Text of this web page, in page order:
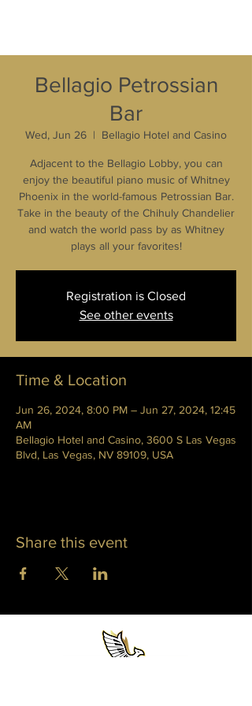
Bellagio Petrossian
Bar
Wed, Jun 26
  |
Bellagio Hotel and Casino
Adjacent to the Bellagio Lobby, you can
enjoy the beautiful piano music of Whitney
Phoenix in the world-famous Petrossian Bar.
Take in the beauty of the Chihuly Chandelier
and watch the world pass by as Whitney
plays all your favorites!
Registration is Closed
See other events
Time & Location
Jun 26, 2024, 8:00 PM – Jun 27, 2024, 12:45
AM
Bellagio Hotel and Casino, 3600 S Las Vegas
Blvd, Las Vegas, NV 89109, USA
Share this event